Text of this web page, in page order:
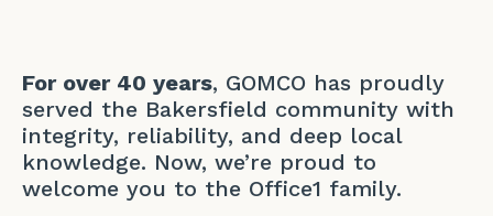
For over 40 years, GOMCO has proudly
served the Bakersfield community with
integrity, reliability, and deep local
knowledge. Now, we’re proud to
welcome you to the Office1 family.